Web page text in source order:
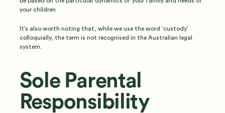
your children
It’s also worth noting that, while we use the word ‘custody’
colloquially, the term is not recognised in the Australian legal
system.
Sole Parental
Responsibility